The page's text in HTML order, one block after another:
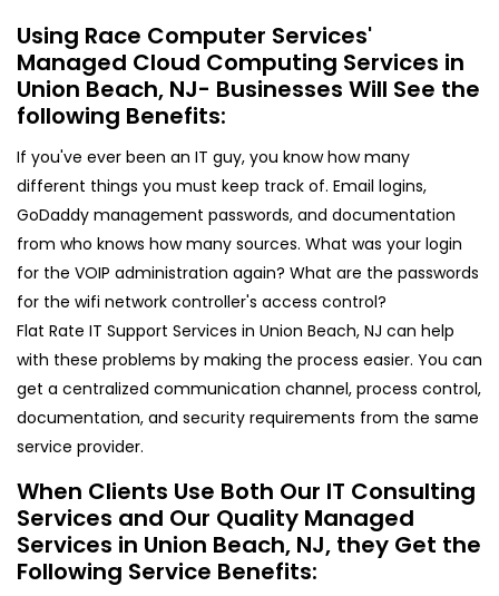
Using Race Computer Services'
Managed Cloud Computing Services in
Union Beach, NJ- Businesses Will See the
following Benefits:
If you've ever been an IT guy, you know how many
different things you must keep track of. Email logins,
GoDaddy management passwords, and documentation
from who knows how many sources. What was your login
for the VOIP administration again? What are the passwords
for the wifi network controller's access control?
Flat Rate IT Support Services in Union Beach, NJ can help
with these problems by making the process easier. You can
get a centralized communication channel, process control,
documentation, and security requirements from the same
service provider.
When Clients Use Both Our IT Consulting
Services and Our Quality Managed
Services in Union Beach, NJ, they Get the
Following Service Benefits: